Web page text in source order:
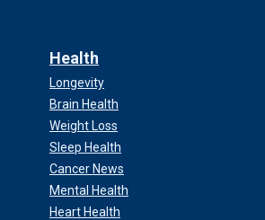
Health
Longevity
Brain Health
Weight Loss
Sleep Health
Cancer News
Mental Health
Heart Health